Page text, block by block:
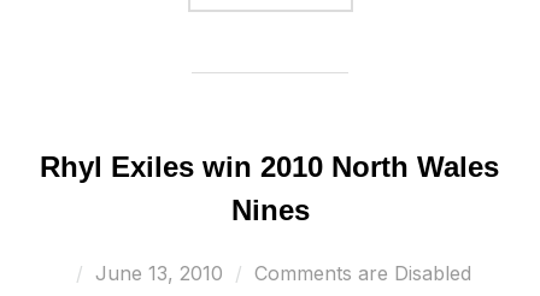
Rhyl Exiles win 2010 North Wales
Nines
Posted
June 13, 2010 Comments are Disabled